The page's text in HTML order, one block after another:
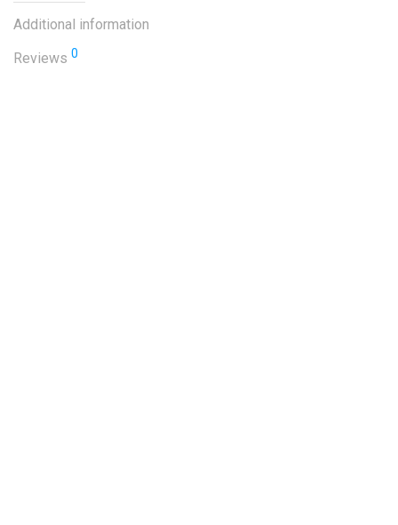
Additional information
Reviews 0